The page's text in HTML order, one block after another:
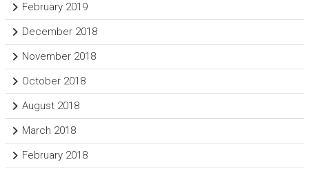
February 2019
December 2018
November 2018
October 2018
August 2018
March 2018
February 2018